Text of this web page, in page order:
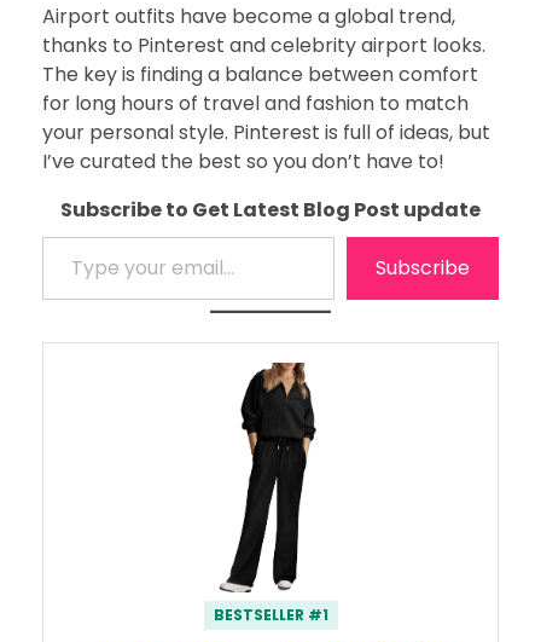
Airport outfits have become a global trend,
thanks to Pinterest and celebrity airport looks.
The key is finding a balance between comfort
for long hours of travel and fashion to match
your personal style. Pinterest is full of ideas, but
I’ve curated the best so you don’t have to!
Subscribe to Get Latest Blog Post update
Type your email…
Subscribe
BESTSELLER #1